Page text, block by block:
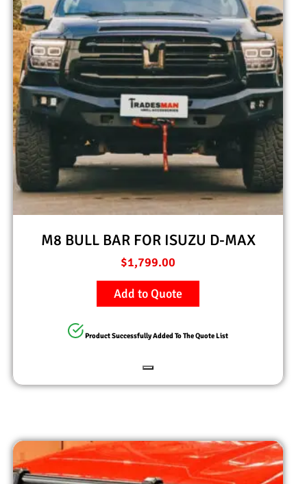
M8 BULL BAR FOR ISUZU D-MAX
$1,799.00
Add to Quote
Product Successfully Added To The Quote List